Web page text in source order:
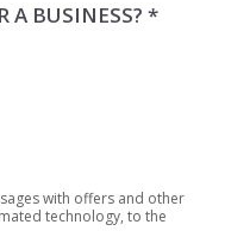
A BUSINESS? *
with offers and other
technology, to the